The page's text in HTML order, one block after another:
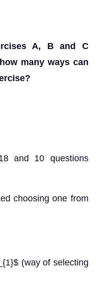
A, B and C
many ways can
and 10 questions
choosing one from
(way of selecting